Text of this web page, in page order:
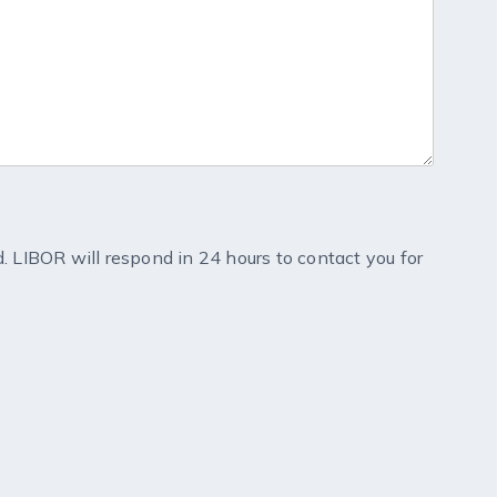
will respond in 24 hours to contact you for